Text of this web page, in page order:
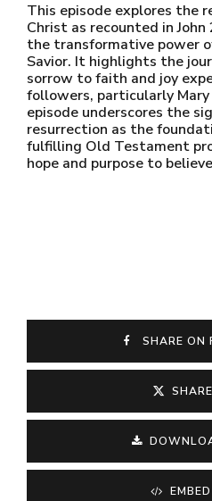
This episode explores the
Christ as recounted in
the transformative power
Savior. It highlights the
sorrow to faith and joy
followers, particularly
episode underscores the
resurrection as the
fulfilling Old Testament
hope and purpose to
SHARE ON